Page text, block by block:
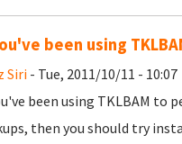
been using
Siri- Tue, 2011/10/11 - 10:07
been using TKLBAM to
then you should try